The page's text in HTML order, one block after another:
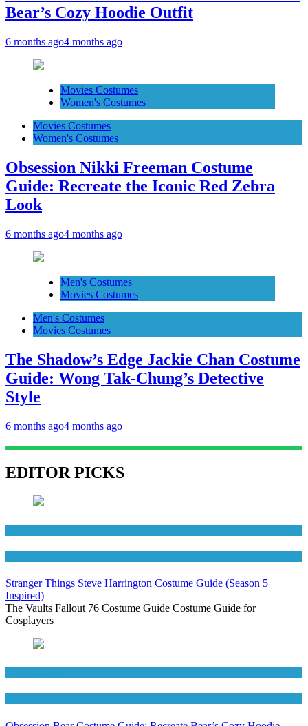
Bear’s Cozy Hoodie Outfit
6 months ago4 months ago
Movies Costumes
Women's Costumes
Movies Costumes
Women's Costumes
Obsession Nikki Freeman Costume
Guide: Recreate the Iconic Red Zebra
Look
6 months ago4 months ago
Men's Costumes
Movies Costumes
Men's Costumes
Movies Costumes
The Shadow’s Edge Jackie Chan Costume
Guide: Wong Tak-Chung’s Detective
Style
6 months ago4 months ago
EDITOR PICKS
Stranger Things Steve Harrington Costume Guide (Season 5
Inspired)
The Vaults Fallout 76 Costume Guide Costume Guide for
Cosplayers